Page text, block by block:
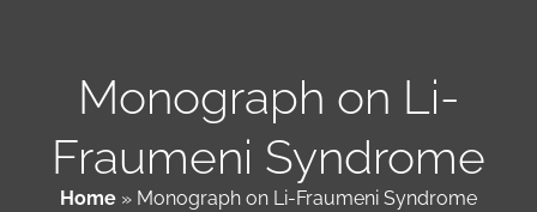
Patient & Family Resources
Medical & Scientific Resources
Monograph on Li-
Fraumeni Syndrome
Home » Monograph on Li-Fraumeni Syndrome